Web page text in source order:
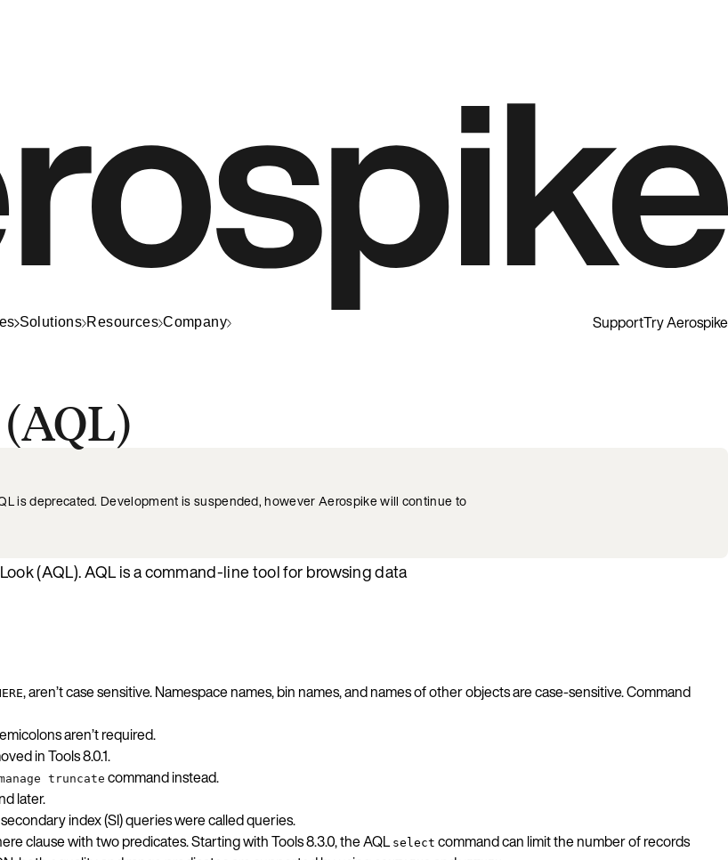
Solutions Resources Company SupportTry Aerospike
is deprecated. Development is suspended, however Aerospike will continue to
(AQL). AQL is a command-line tool for browsing data
, aren’t case sensitive. Namespace names, bin names, and names of other objects are case-sensitive. Command
aren’t required.
in Tools 8.0.1.
truncate command instead.
later.
index (SI) queries were called queries.
clause with two predicates. Starting with Tools 8.3.0, the AQL select command can limit the number of records